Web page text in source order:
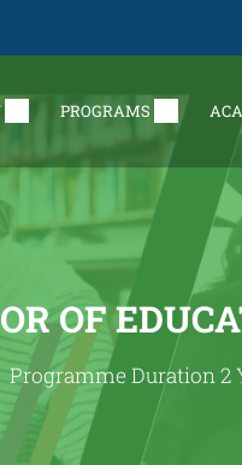
PROGRAMS
OF
Programme Duration 2